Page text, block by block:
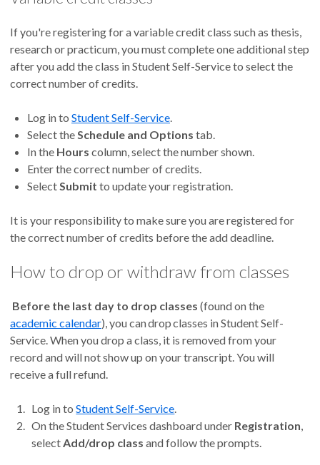
If you're registering for a variable credit class such as thesis,
research or practicum, you must complete one additional step
after you add the class in Student Self-Service to select the
correct number of credits.
Log in to Student Self-Service.
Select theSchedule and Options tab.
In the Hours column, select the number shown.
Enter the correct number of credits.
SelectSubmit to update your registration.
It is your responsibility to make sure you are registered for
the correct number of credits before the add deadline.
How to drop or withdraw from classes
Before the last day to drop classes (found on the
academic calendar), you can dropclasses in Student Self-
Service. When you drop a class, it is removed from your
record and will not show up on your transcript. You will
receive a full refund.
Log in toStudent Self-Service.
On the Student Services dashboard under Registration,
selectAdd/drop class and follow the prompts.